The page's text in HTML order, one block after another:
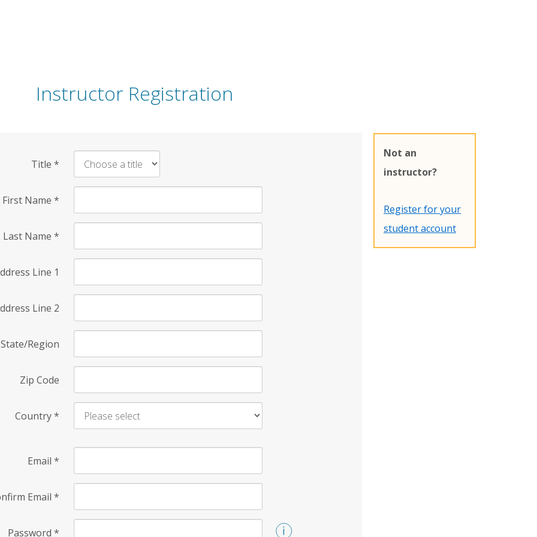
Instructor Registration
Title *
First Name *
Last Name *
Line 1
Line 2
State/Region
Zip Code
Country*
Email *
Email *
Password *
Not an
instructor?
Register for your
student account